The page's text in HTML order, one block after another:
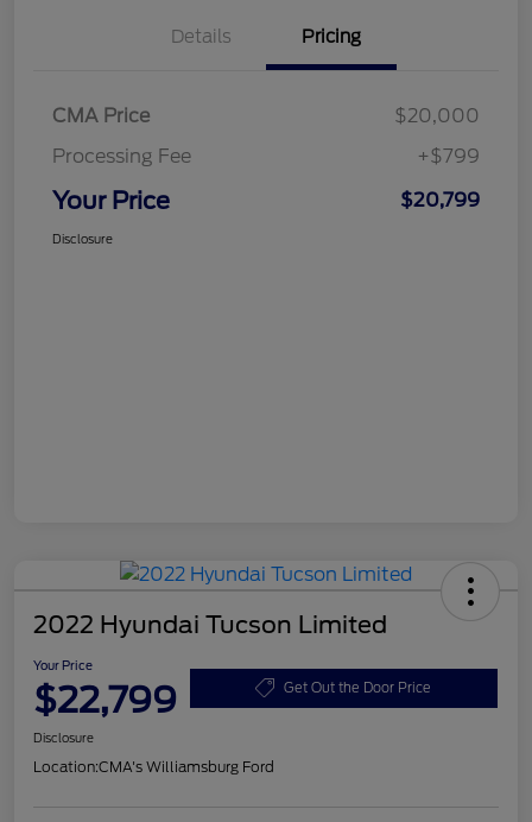
Details Pricing
CMA Price
$20,000
Processing Fee
+$799
Your Price $20,799
Disclosure
2022 Hyundai Tucson Limited
Your Price
$22,799 Get Out the Door Price
Disclosure
Location:CMA's Williamsburg Ford